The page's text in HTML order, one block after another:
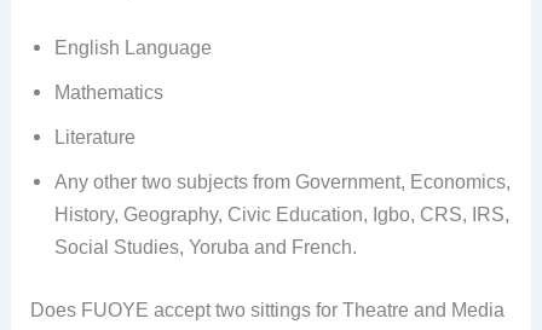
English Language
Mathematics
Literature
Any other two subjects from Government, Economics,
History, Geography, Civic Education, Igbo, CRS, IRS,
Social Studies, Yoruba and French.
Does FUOYE accept two sittings for Theatre and Media